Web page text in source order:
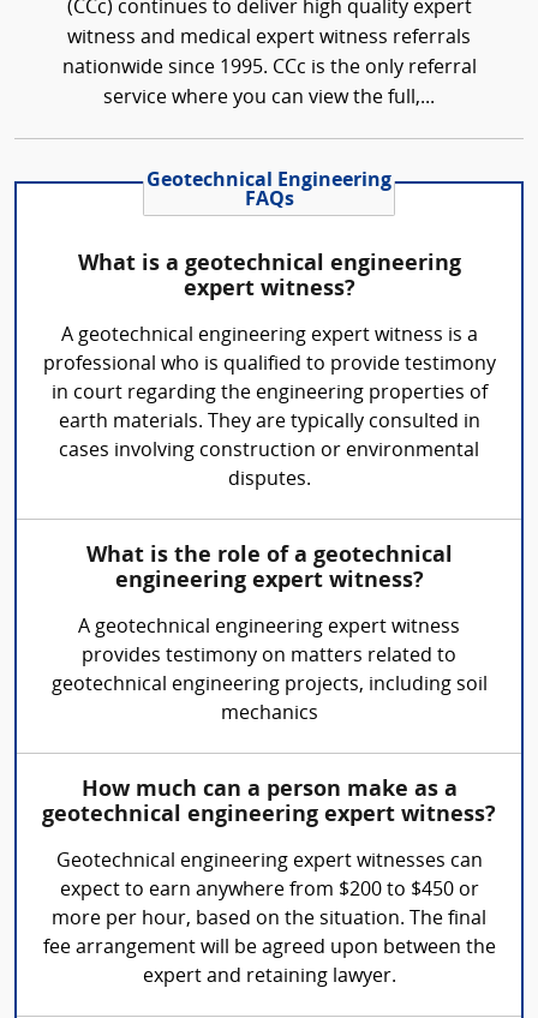
(CCc) continues to deliver high quality expert
witness and medical expert witness referrals
nationwide since 1995. CCc is the only referral
service where you can view the full,...
Geotechnical Engineering
FAQs
What is a geotechnical engineering
expert witness?
A geotechnical engineering expert witness is a
professional who is qualified to provide testimony
in court regarding the engineering properties of
earth materials. They are typically consulted in
cases involving construction or environmental
disputes.
What is the role of a geotechnical
engineering expert witness?
A geotechnical engineering expert witness
provides testimony on matters related to
geotechnical engineering projects, including soil
mechanics
How much can a person make as a
geotechnical engineering expert witness?
Geotechnical engineering expert witnesses can
expect to earn anywhere from $200 to $450 or
more per hour, based on the situation. The final
fee arrangement will be agreed upon between the
expert and retaining lawyer.